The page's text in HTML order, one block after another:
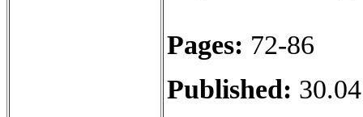
Pages: 72-86
Published: